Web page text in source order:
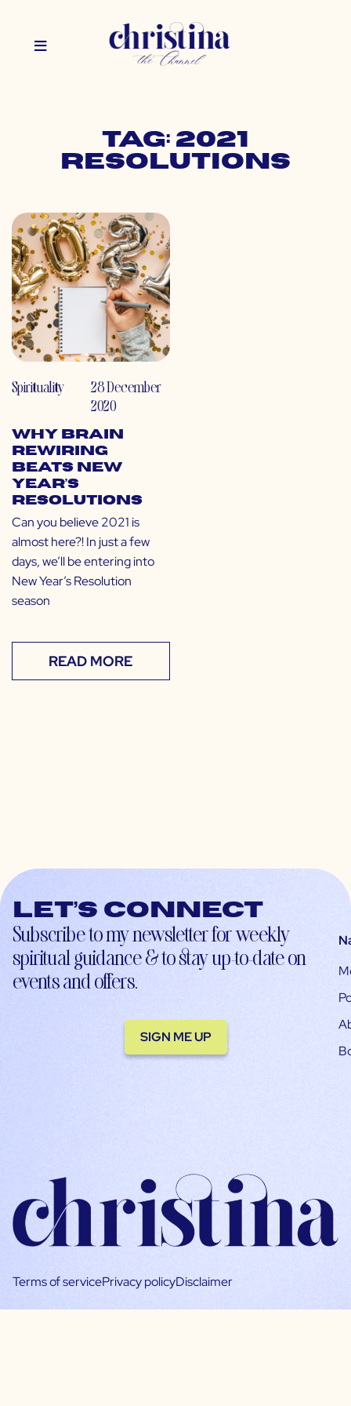
Tag: 2021
resolutions
Spirituality
28 December
2020
Why Brain
Rewiring
Beats New
Year’s
Resolutions
Can you believe 2021 is
almost here?! In just a few
days, we’ll be entering into
New Year’s Resolution
season
READ MORE
Let’s connect
Subscribe to my newsletter for weekly
spiritual guidance & to stay up-to-date on
events and offers.
SIGN ME UP
Terms of servicePrivacy policyDisclaimer